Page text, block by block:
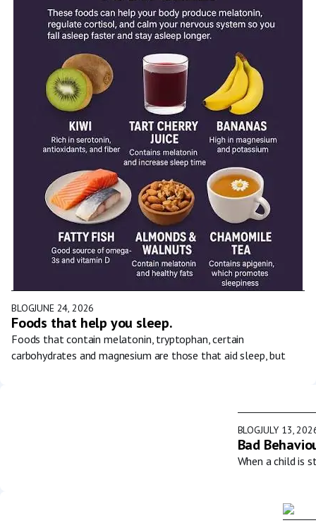
BLOGJUNE 24, 2026
Foods that help you sleep.
Foods that contain melatonin, tryptophan, certain
carbohydrates and magnesium are those that aid sleep, but
BLOGJULY 13,
Bad
When a child is